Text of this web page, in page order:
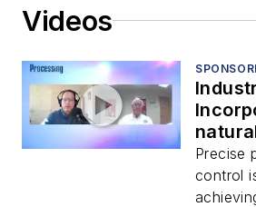
Videos
food
Precise
control